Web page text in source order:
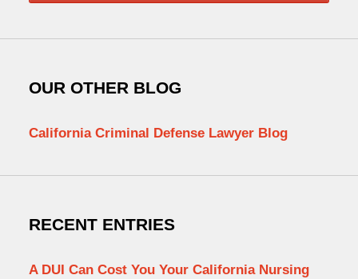
OUR OTHER BLOG
California Criminal Defense Lawyer Blog
RECENT ENTRIES
A DUI Can Cost You Your California Nursing